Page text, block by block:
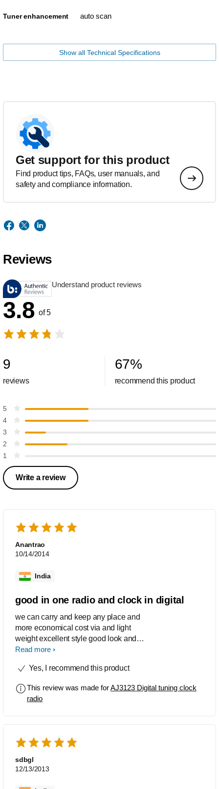
Tuner enhancement auto scan
Show all Technical Specifications
Get support for this product
Find product tips, FAQs, user manuals, and
safety and compliance information.
Reviews
Understand product reviews
3.8 of 5
9
reviews
67%
recommend this product
5
4
3
2
1
Write a review
Anantrao
10/14/2014
India
good in one radio and clock in digital
we can carry and keep any place and
more economical cost via and light
weight excellent style good look and
we can see the time any time
Read more
Yes, I recommend this product
This review was made forAJ3123 Digital tuning clock
radio
sdbgl
12/13/2013